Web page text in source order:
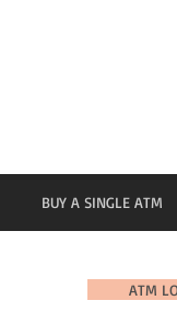
BUY A SINGLE ATM
ATM